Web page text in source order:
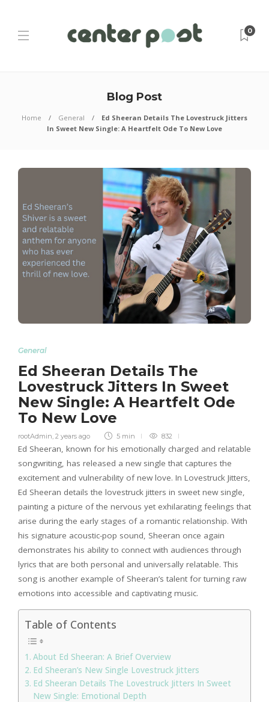
0
Blog Post
Home General
Ed Sheeran Details The Lovestruck Jitters
In Sweet New Single: A Heartfelt Ode To New Love
General
Ed Sheeran Details The
Lovestruck Jitters In Sweet
New Single: A Heartfelt Ode
To New Love
rootAdmin 2 years ago 5 min 832
Ed Sheeran, known for his emotionally charged and relatable
songwriting, has released a new single that captures the
excitement and vulnerability of new love. In Lovestruck Jitters,
Ed Sheeran details the lovestruck jitters in sweet new single,
painting a picture of the nervous yet exhilarating feelings that
arise during the early stages of a romantic relationship. With
his signature acoustic-pop sound, Sheeran once again
demonstrates his ability to connect with audiences through
lyrics that are both personal and universally relatable. This
song is another example of Sheeran’s talent for turning raw
emotions into accessible and captivating music.
Table of Contents
About Ed Sheeran: A Brief Overview
Ed Sheeran’s New Single Lovestruck Jitters
Ed Sheeran Details The Lovestruck Jitters In Sweet
New Single: Emotional Depth